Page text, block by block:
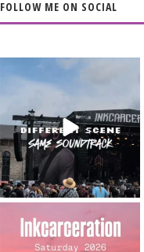
FOLLOW ME ON SOCIAL
When the scenery
soundtrack does...
16 4
Went to prison to see
Bad Omens